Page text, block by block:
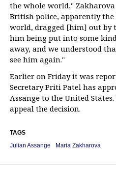
the whole world,"
British police, apparently
world, dragged [him] out by
him being put into some
away, and we understood
see him again."
Earlier on Friday it was
Secretary Priti Patel has
Assange to the United
appeal the decision.
TAGS
Julian Assange
Maria Zakharova